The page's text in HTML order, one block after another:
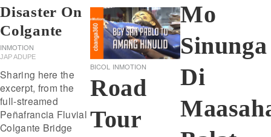
Disaster On
Colgante
INMOTION
JAP ADUPE
Sharing here the
excerpt, from the
full-streamed
Peñafrancia Fluvial
Colgante Bridge
BICOL INMOTION
Road
Tour
Mo
Sinunga
Di